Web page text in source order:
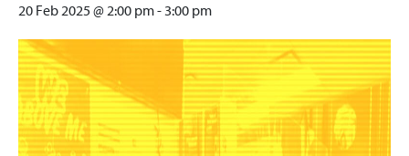
20 Feb 2025 @ 2:00 pm-3:00 pm